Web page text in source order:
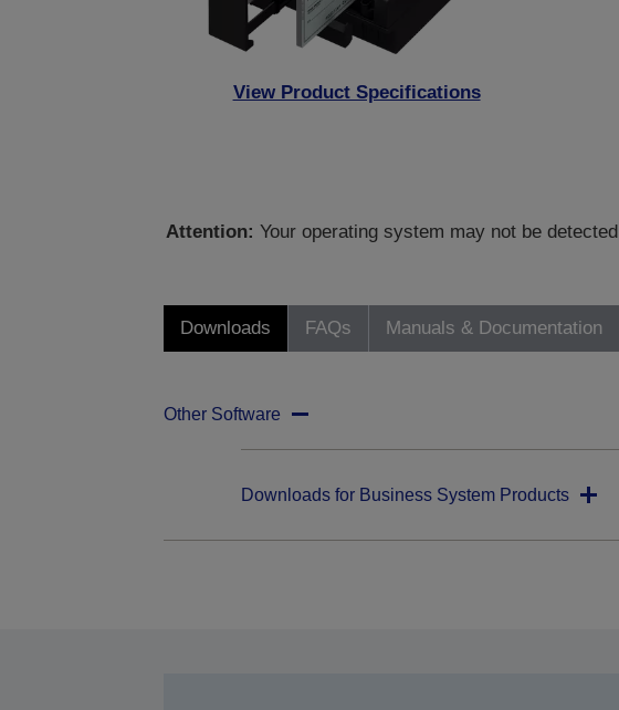
View Product Specifications
Attention: Your operating system may not be
Downloads FAQs Manuals & Documentation
Other Software
Downloads for Business System Products